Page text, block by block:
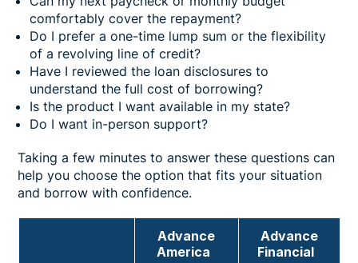
comfortably cover the repayment?
Do I prefer a one-time lump sum or the flexibility
of a revolving line of credit?
Have I reviewed the loan disclosures to
understand the full cost of borrowing?
Is the product I want available in my state?
Do I want in-person support?
Taking a few minutes to answer these questions can
help you choose the option that fits your situation
and borrow with confidence.
Advance
America
Advance
Financial